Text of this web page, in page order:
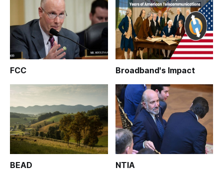
FCC Broadband's Impact
BEAD NTIA